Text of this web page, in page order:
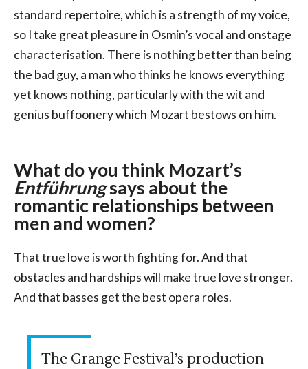
standard repertoire, which is a strength of my voice,
so I take great pleasure in Osmin’s vocal and onstage
characterisation. There is nothing better than being
the bad guy, a man who thinks he knows everything
yet knows nothing, particularly with the wit and
genius buffoonery which Mozart bestows on him.
What do you think Mozart’s
Entführungsays about the
romantic relationships between
men and women?
That true love is worth fighting for. And that
obstacles and hardships will make true love stronger.
And that basses get the best opera roles.
The Grange Festival’s production